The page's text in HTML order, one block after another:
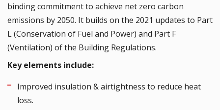
binding commitment to achieve net zero carbon
emissions by 2050. It builds on the 2021 updates to Part
L (Conservation of Fuel and Power) and Part F
(Ventilation) of the Building Regulations.
Key elements include:
Improved insulation & airtightness to reduce heat
loss.